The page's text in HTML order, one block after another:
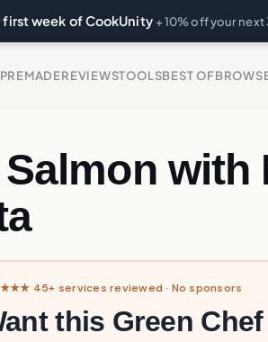
week of CookUnity + 10% off your next
PREMADEREVIEWSTOOLSBEST OF
with
45+ services reviewed · No sponsors
this Green